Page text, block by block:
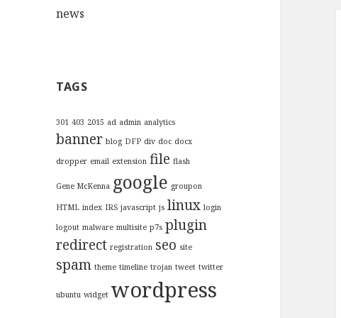
news
TAGS
301 403 2015 ad admin analytics
banner blog DFP div doc docx
dropper email extension file flash
Gene McKenna google groupon
HTML index IRS javascript js linux login
logout malware multisite p7s plugin
redirect registration seo site
spam theme timeline trojan tweet twitter
ubuntu widget wordpress